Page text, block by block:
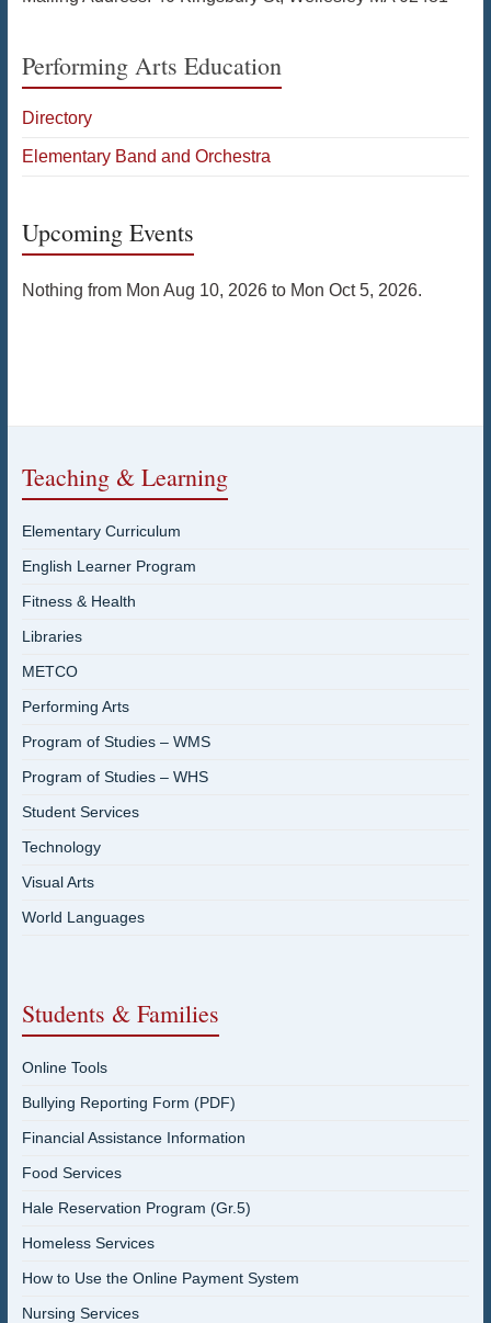
Performing Arts Education
Directory
Elementary Band and Orchestra
Upcoming Events
Nothing from Mon Aug 10, 2026 to Mon Oct 5, 2026.
Teaching & Learning
Elementary Curriculum
English Learner Program
Fitness & Health
Libraries
METCO
Performing Arts
Program of Studies – WMS
Program of Studies – WHS
Student Services
Technology
Visual Arts
World Languages
Students & Families
Online Tools
Bullying Reporting Form (PDF)
Financial Assistance Information
Food Services
Hale Reservation Program (Gr.5)
Homeless Services
How to Use the Online Payment System
Nursing Services